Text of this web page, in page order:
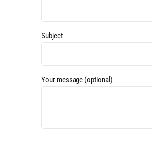
Subject
Your message (optional)